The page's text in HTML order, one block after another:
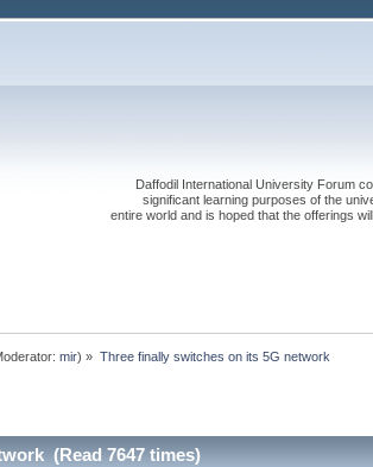
Daffodil International University Forum
significant learning purposes of the
entire world and is hoped that the offerings
mir) » Three finally switches on its 5G network
(Read 7647 times)